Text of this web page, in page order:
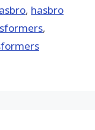
, hasbro
,